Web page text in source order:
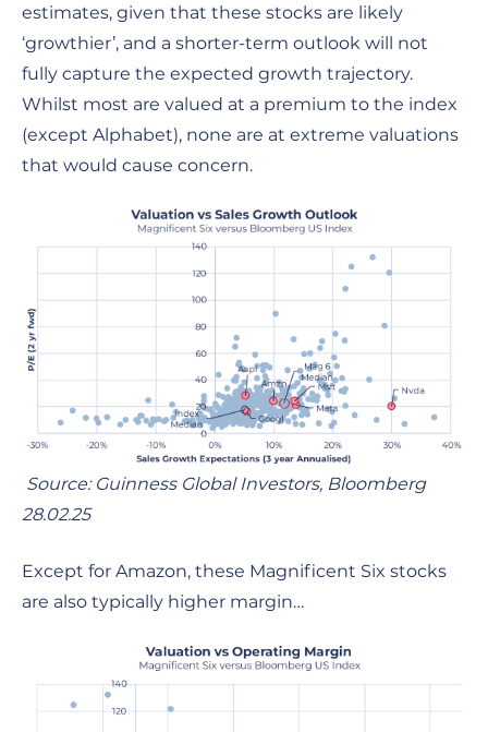
estimates, given that these stocks are likely
‘growthier’, and a shorter-term outlook will not
fully capture the expected growth trajectory.
Whilst most are valued at a premium to the index
(except Alphabet), none are at extreme valuations
that would cause concern.
Source: Guinness Global Investors, Bloomberg
28.02.25
Except for Amazon, these Magnificent Six stocks
are also typically higher margin…